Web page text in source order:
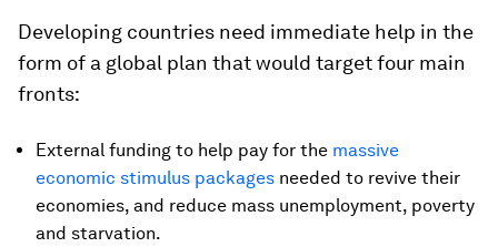
Developing countries need immediate help in the
form of a global plan that would target four main
fronts:
External funding to help pay for the massive
economic stimulus packages needed to revive their
economies, and reduce mass unemployment, poverty
and starvation.